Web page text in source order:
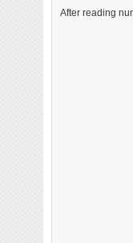
After reading